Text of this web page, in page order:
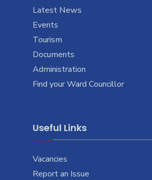
Latest News
Events
Tourism
Documents
Administration
Find your Ward Councillor
Useful Links
Vacancies
Report an Issue